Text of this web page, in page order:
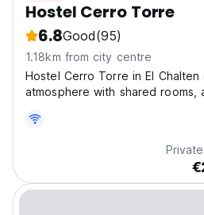
Hostel Cerro Torre
6.8Good(95)
1.18km from city centre
Hostel Cerro Torre in El
atmosphere with shared rooms,